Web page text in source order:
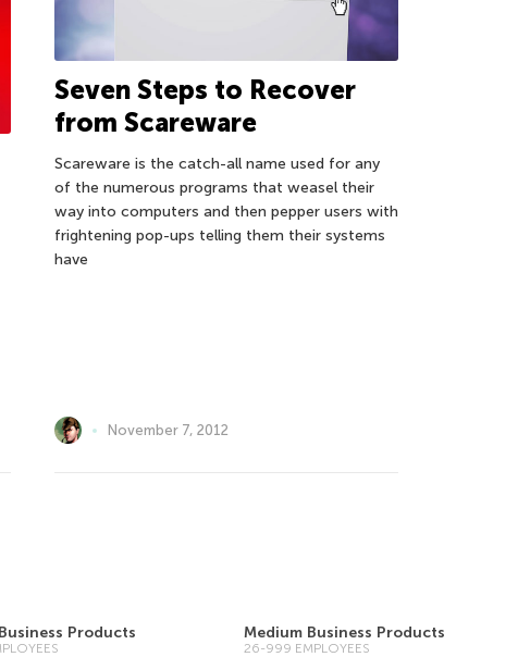
Seven Steps to Recover
from Scareware
Scareware is the catch-all name used for any
of the numerous programs that weasel their
way into computers and then pepper users with
frightening pop-ups telling them their systems
have
November 7, 2012
Products Medium Business Products
26-999 EMPLOYEES